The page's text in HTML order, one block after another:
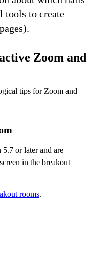
tools to create
Zoom and
tips for Zoom and
or later and are
in the breakout
rooms.